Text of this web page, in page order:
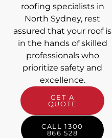
roofing specialists in
North Sydney, rest
assured that your roof is
in the hands of skilled
professionals who
prioritize safety and
excellence.
GET A
QUOTE
CALL 1300
866 528